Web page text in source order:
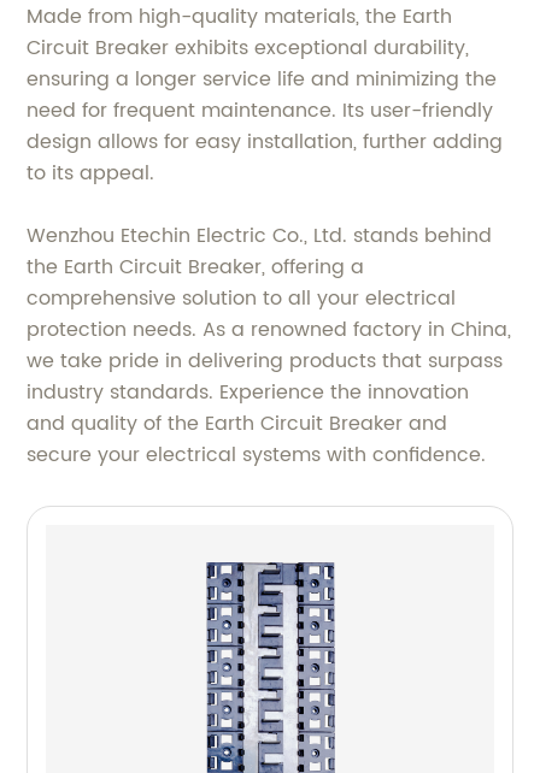
Made from high-quality materials, the Earth
Circuit Breaker exhibits exceptional durability,
ensuring a longer service life and minimizing the
need for frequent maintenance. Its user-friendly
design allows for easy installation, further adding
to its appeal.
Wenzhou Etechin Electric Co., Ltd. stands behind
the Earth Circuit Breaker, offering a
comprehensive solution to all your electrical
protection needs. As a renowned factory in China,
we take pride in delivering products that surpass
industry standards. Experience the innovation
and quality of the Earth Circuit Breaker and
secure your electrical systems with confidence.